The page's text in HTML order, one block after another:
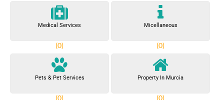
Medical Services
(0)
Micellaneous
(0)
Pets & Pet Services
(0)
Property In Murcia
(0)